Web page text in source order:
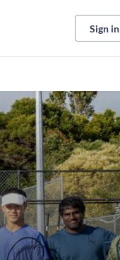
Sign in